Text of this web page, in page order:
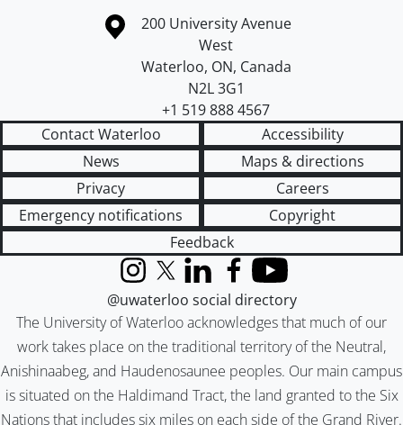
Information about the University of Waterloo
Campus map
200 University Avenue
West
Waterloo, ON, Canada
N2L 3G1
+1 519 888 4567
Contact Waterloo
Accessibility
News
Maps & directions
Privacy
Careers
Emergency notifications
Copyright
Feedback
The University of Waterloo acknowledges that much of our
work takes place on the traditional territory of the Neutral,
Anishinaabeg, and Haudenosaunee peoples. Our main campus
is situated on the Haldimand Tract, the land granted to the Six
Nations that includes six miles on each side of the Grand River.
InstagramX (formerly Twitter)
LinkedInFacebook
YouTube
@uwaterloo social directory